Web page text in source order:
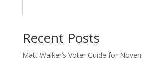
Recent Posts
Matt Walker’s Voter Guide for